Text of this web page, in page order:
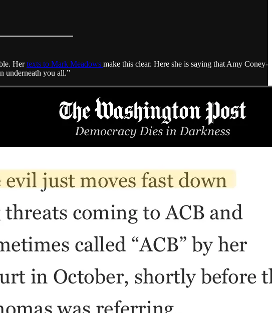
Hertexts to Mark Meadows make this clear. Here she is saying that Amy Coney-
underneath you all.”